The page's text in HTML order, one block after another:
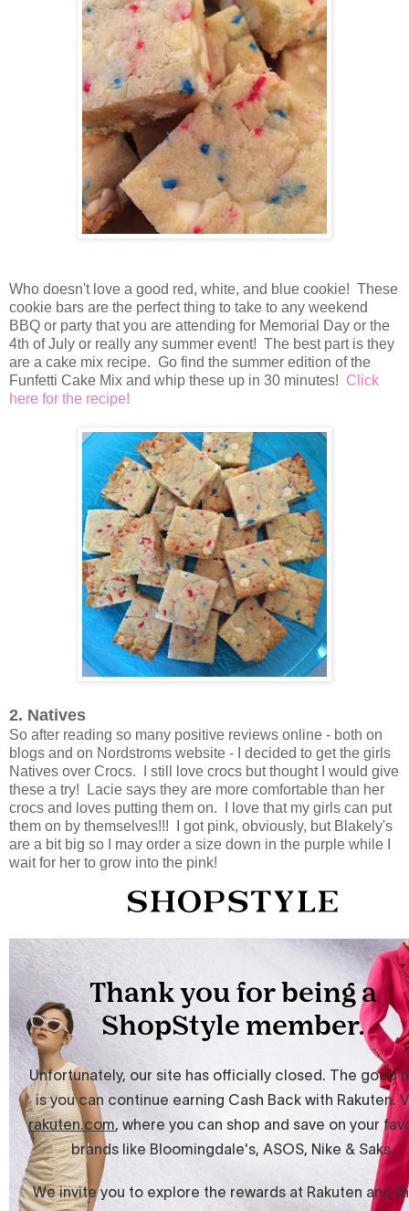
Who doesn't love a good red, white, and blue cookie! These
cookie bars are the perfect thing to take to any weekend
BBQ or party that you are attending for Memorial Day or the
4th of July or really any summer event! The best part is they
are a cake mix recipe. Go find the summer edition of the
Funfetti Cake Mix and whip these up in 30 minutes! Click
here for the recipe!
2. Natives
So after reading so many positive reviews online - both on
blogs and on Nordstroms website - I decided to get the girls
Natives over Crocs. I still love crocs but thought I would give
these a try! Lacie says they are more comfortable than her
crocs and loves putting them on. I love that my girls can put
them on by themselves!!! I got pink, obviously, but Blakely's
are a bit big so I may order a size down in the purple while I
wait for her to grow into the pink!